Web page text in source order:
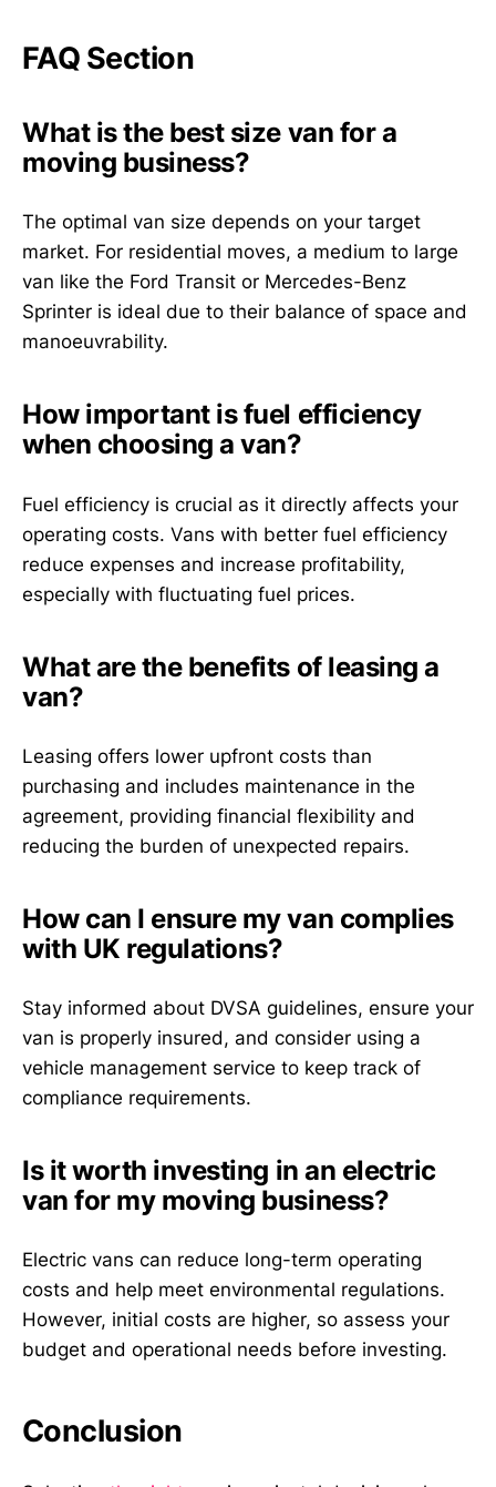
FAQ Section
What is the best size van for a
moving business?
The optimal van size depends on your target
market. For residential moves, a medium to large
van like the Ford Transit or Mercedes-Benz
Sprinter is ideal due to their balance of space and
manoeuvrability.
How important is fuel efficiency
when choosing a van?
Fuel efficiency is crucial as it directly affects your
operating costs. Vans with better fuel efficiency
reduce expenses and increase profitability,
especially with fluctuating fuel prices.
What are the benefits of leasing a
van?
Leasing offers lower upfront costs than
purchasing and includes maintenance in the
agreement, providing financial flexibility and
reducing the burden of unexpected repairs.
How can I ensure my van complies
with UK regulations?
Stay informed about DVSA guidelines, ensure your
van is properly insured, and consider using a
vehicle management service to keep track of
compliance requirements.
Is it worth investing in an electric
van for my moving business?
Electric vans can reduce long-term operating
costs and help meet environmental regulations.
However, initial costs are higher, so assess your
budget and operational needs before investing.
Conclusion